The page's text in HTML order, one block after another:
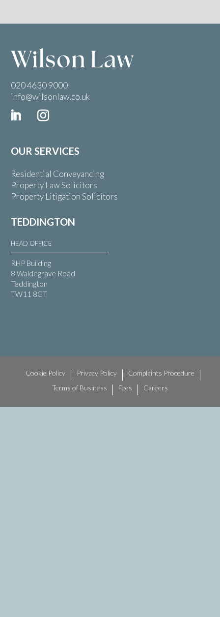
020 4630 9000
info@wilsonlaw.co.uk
OUR SERVICES
Residential Conveyancing
Property Law Solicitors
Property Litigation Solicitors
TEDDINGTON
HEAD OFFICE
RHP Building
8 Waldegrave Road
Teddington
TW11 8GT
Cookie Policy Privacy Policy
Complaints Procedure
Terms of Business
Fees Careers